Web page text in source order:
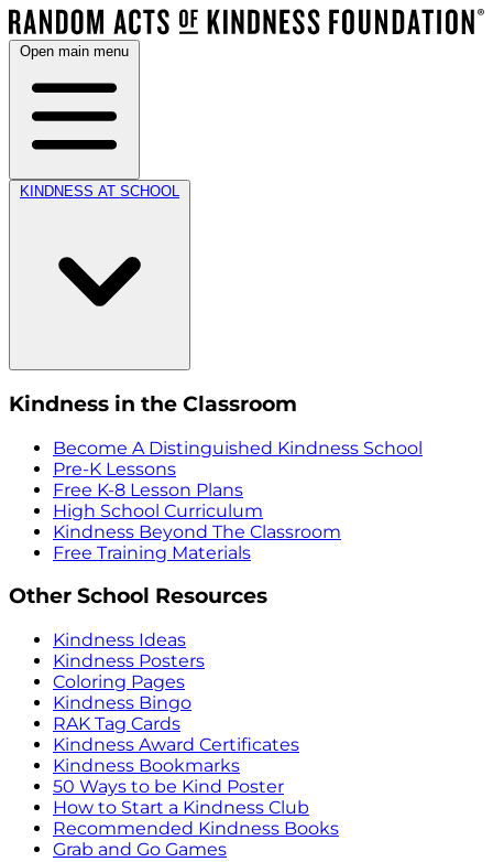
Open main menu
KINDNESS AT SCHOOL
Kindness in the Classroom
Become A Distinguished Kindness School
Pre-K Lessons
Free K-8 Lesson Plans
High School Curriculum
Kindness Beyond The Classroom
Free Training Materials
Other School Resources
Kindness Ideas
Kindness Posters
Coloring Pages
Kindness Bingo
RAK Tag Cards
Kindness Award Certificates
Kindness Bookmarks
50 Ways to be Kind Poster
How to Start a Kindness Club
Recommended Kindness Books
Grab and Go Games